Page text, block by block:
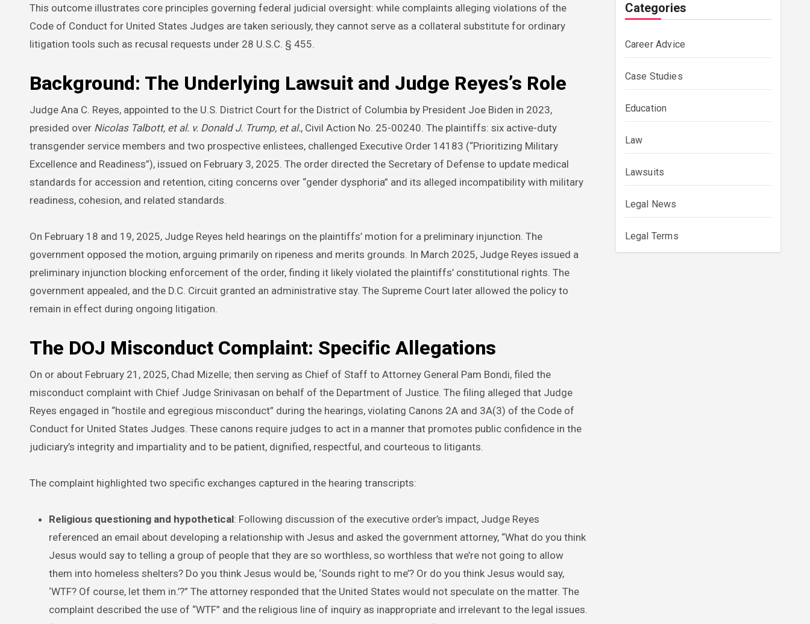
This outcome illustrates core principles governing federal judicial oversight: while complaints alleging violations of the
Code of Conduct for United States Judges are taken seriously, they cannot serve as a collateral substitute for ordinary
litigation tools such as recusal requests under 28 U.S.C. § 455.
Background: The Underlying Lawsuit and Judge Reyes’s Role
Judge Ana C. Reyes, appointed to the U.S. District Court for the District of Columbia by President Joe Biden in 2023,
presided over Nicolas Talbott, et al. v. Donald J. Trump, et al., Civil Action No. 25-00240. The plaintiffs: six active-duty
transgender service members and two prospective enlistees, challenged Executive Order 14183 (“Prioritizing Military
Excellence and Readiness”), issued on February 3, 2025. The order directed the Secretary of Defense to update medical
standards for accession and retention, citing concerns over “gender dysphoria” and its alleged incompatibility with military
readiness, cohesion, and related standards.
On February 18 and 19, 2025, Judge Reyes held hearings on the plaintiffs’ motion for a preliminary injunction. The
government opposed the motion, arguing primarily on ripeness and merits grounds. In March 2025, Judge Reyes issued a
preliminary injunction blocking enforcement of the order, finding it likely violated the plaintiffs’ constitutional rights. The
government appealed, and the D.C. Circuit granted an administrative stay. The Supreme Court later allowed the policy to
remain in effect during ongoing litigation.
The DOJ Misconduct Complaint: Specific Allegations
On or about February 21, 2025, Chad Mizelle; then serving as Chief of Staff to Attorney General Pam Bondi, filed the
misconduct complaint with Chief Judge Srinivasan on behalf of the Department of Justice. The filing alleged that Judge
Reyes engaged in “hostile and egregious misconduct” during the hearings, violating Canons 2A and 3A(3) of the Code of
Conduct for United States Judges. These canons require judges to act in a manner that promotes public confidence in the
judiciary’s integrity and impartiality and to be patient, dignified, respectful, and courteous to litigants.
The complaint highlighted two specific exchanges captured in the hearing transcripts:
Religious questioning and hypothetical: Following discussion of the executive order’s impact, Judge Reyes
referenced an email about developing a relationship with Jesus and asked the government attorney, “What do you think
Jesus would say to telling a group of people that they are so worthless, so worthless that we’re not going to allow
them into homeless shelters? Do you think Jesus would be, ‘Sounds right to me’? Or do you think Jesus would say,
‘WTF? Of course, let them in.’?” The attorney responded that the United States would not speculate on the matter. The
complaint described the use of “WTF” and the religious line of inquiry as inappropriate and irrelevant to the legal issues.
Categories
Career Advice
Case Studies
Education
Law
Lawsuits
Legal News
Legal Terms